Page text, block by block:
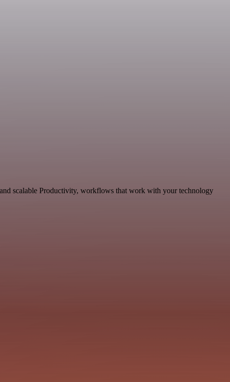
scalable Productivity, workflows that work with your technology